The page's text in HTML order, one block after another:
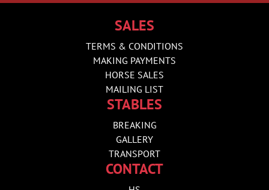
SALES
TERMS & CONDITIONS
MAKING PAYMENTS
HORSE SALES
MAILING LIST
STABLES
BREAKING
GALLERY
TRANSPORT
CONTACT